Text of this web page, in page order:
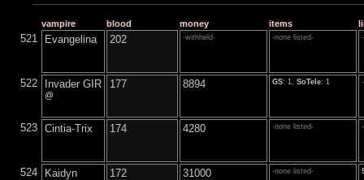
vampire blood money items
521 Evangelina 202 -withheld- -none listed-
522 Invader GIR
@
177 8894 GS: 1, SoTele: 1
523 Cintia-Trix 174 4280 -none listed-
524 Kaidyn 172 31000 -none listed-